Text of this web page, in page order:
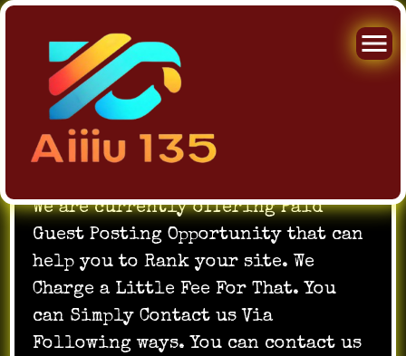
Skip
contentWe are currently offering Paid
Guest Posting Opportunity that can
help you to Rank your site. We
Charge a Little Fee For That. You
can Simply Contact us Via
Following ways. You can contact us